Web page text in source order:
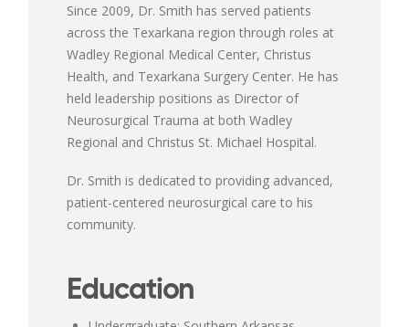
Since 2009, Dr. Smith has served patients
across the Texarkana region through roles at
Wadley Regional Medical Center, Christus
Health, and Texarkana Surgery Center. He has
held leadership positions as Director of
Neurosurgical Trauma at both Wadley
Regional and Christus St. Michael Hospital.
Dr. Smith is dedicated to providing advanced,
patient-centered neurosurgical care to his
community.
Education